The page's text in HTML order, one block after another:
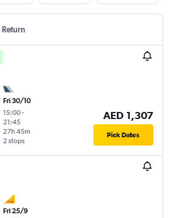
Return
Fri 30/10
15:00-
21:45
2 stops
27h 45m
AED 1,307
Pick Dates
Fri 25/9